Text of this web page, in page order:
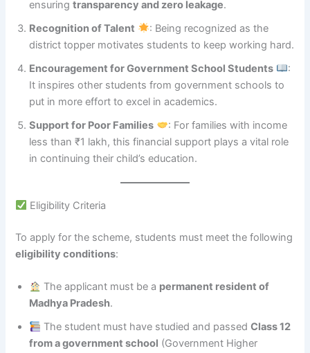
ensuringtransparency and zero leakage.
Recognition of Talent
: Being recognized as the
district topper motivates students to keep working hard.
Encouragement for Government School Students
:
It inspires other students from government schools to
put in more effort to excel in academics.
Support for Poor Families
: For families with income
less than ₹1 lakh, this financial support plays a vital role
in continuing their child’s education.
Eligibility Criteria
To apply for the scheme, students must meet the following
eligibility conditions:
The applicant must be a permanent resident of
Madhya Pradesh.
The student must have studied and passedClass 12
from a government school (Government Higher